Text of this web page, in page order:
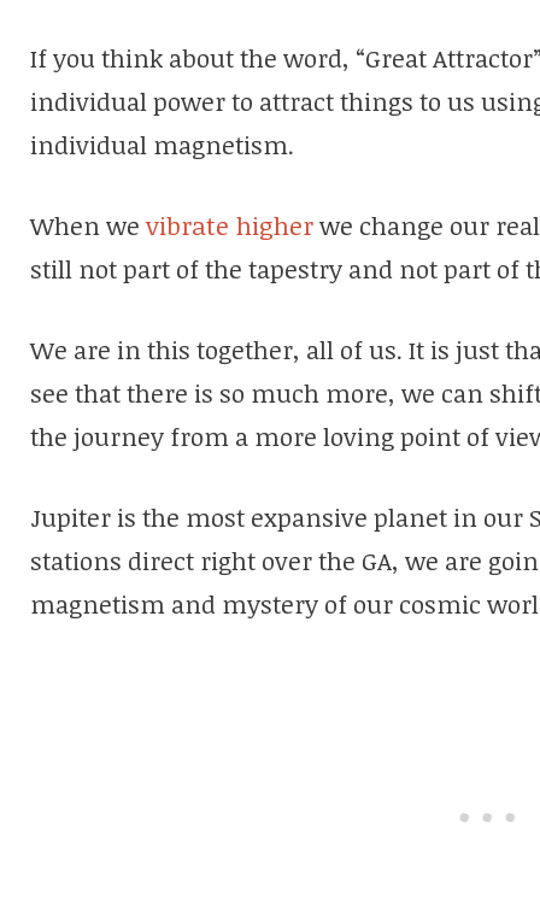
If you think about the word, “Great
individual power to attract things to us
individual magnetism.
When we vibrate higherwe change our
still not part of the tapestry and not part of
We are in this together, all of us. It is just
see that there is so much more, we can
the journey from a more loving point of
Jupiter is the most expansive planet in our
stations direct right over the GA, we are
magnetism and mystery of our cosmic